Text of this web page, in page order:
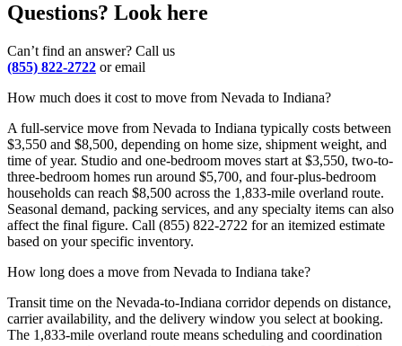
Questions? Look here
Can’t find an answer? Call us
(855) 822-2722 or email
How much does it cost to move from Nevada to Indiana?
A full-service move from Nevada to Indiana typically costs between
$3,550 and $8,500, depending on home size, shipment weight, and
time of year. Studio and one-bedroom moves start at $3,550, two-to-
three-bedroom homes run around $5,700, and four-plus-bedroom
households can reach $8,500 across the 1,833-mile overland route.
Seasonal demand, packing services, and any specialty items can also
affect the final figure. Call (855) 822-2722 for an itemized estimate
based on your specific inventory.
How long does a move from Nevada to Indiana take?
Transit time on the Nevada-to-Indiana corridor depends on distance,
carrier availability, and the delivery window you select at booking.
The 1,833-mile overland route means scheduling and coordination